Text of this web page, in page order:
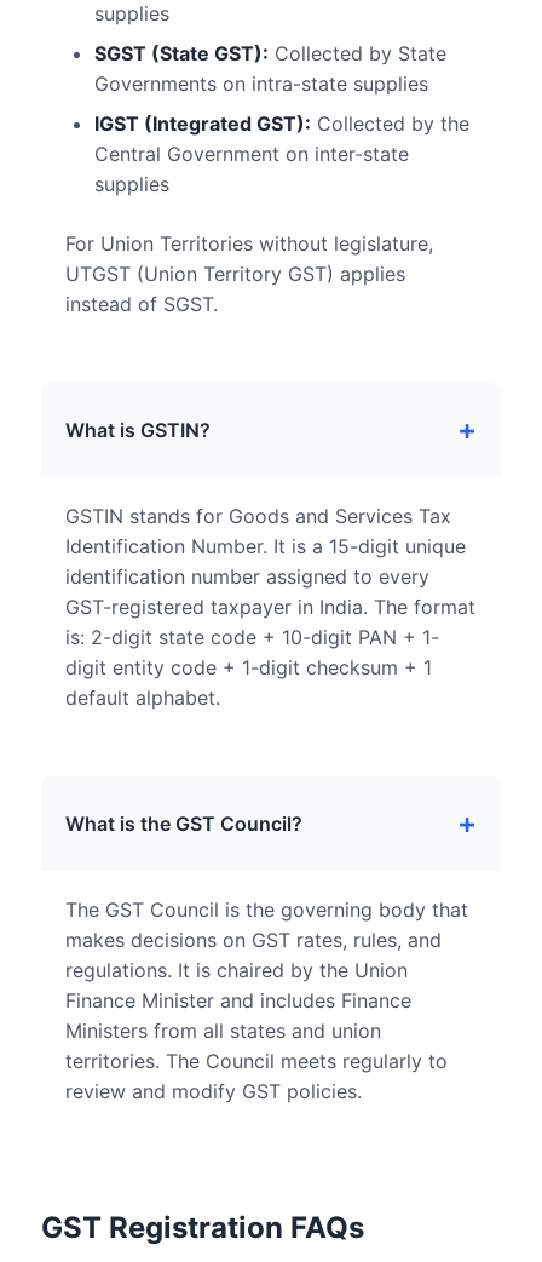
supplies
SGST (State GST): Collected by State
Governments on intra-state supplies
IGST (Integrated GST): Collected by the
Central Government on inter-state
supplies
For Union Territories without legislature,
UTGST (Union Territory GST) applies
instead of SGST.
What is GSTIN?
GSTIN stands for Goods and Services Tax
Identification Number. It is a 15-digit unique
identification number assigned to every
GST-registered taxpayer in India. The format
is: 2-digit state code + 10-digit PAN + 1-
digit entity code + 1-digit checksum + 1
default alphabet.
What is the GST Council?
The GST Council is the governing body that
makes decisions on GST rates, rules, and
regulations. It is chaired by the Union
Finance Minister and includes Finance
Ministers from all states and union
territories. The Council meets regularly to
review and modify GST policies.
GST Registration FAQs